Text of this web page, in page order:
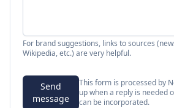
For brand suggestions, links to sources
Wikipedia, etc.) are very helpful.
Send
message
This form is processed by
up when a reply is needed
can be incorporated.